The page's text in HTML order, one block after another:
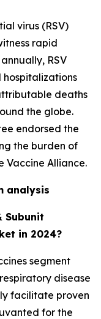
virus (RSV)
rapid
RSV
hospitalizations
deaths
the globe.
endorsed the
the burden of
Vaccine Alliance.
analysis
Subunit
in 2024?
segment
disease
facilitate proven
for the